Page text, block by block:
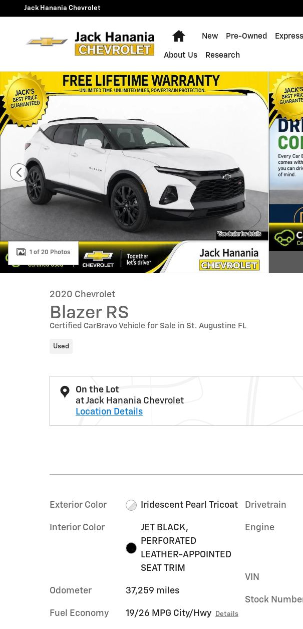
Skip to main content
Jack Hanania Chevrolet
Home
New Pre-Owned
About Us Research
Used 2020 Chevrolet Blazer RS SUV Photo 1 of 20
1 of 20 Photos
2020 Chevrolet
Blazer RS
Certified CarBravo Vehicle for Sale in St. Augustine FL
Used
On the Lot
at Jack Hanania Chevrolet
Location Details
Exterior Color Iridescent Pearl Tricoat
Interior Color
JET BLACK,
PERFORATED
LEATHER-APPOINTED
SEAT TRIM
Odometer 37,259 miles
Fuel Economy 19/26 MPG City/Hwy Details
Drivetrain
Engine
VIN
Stock